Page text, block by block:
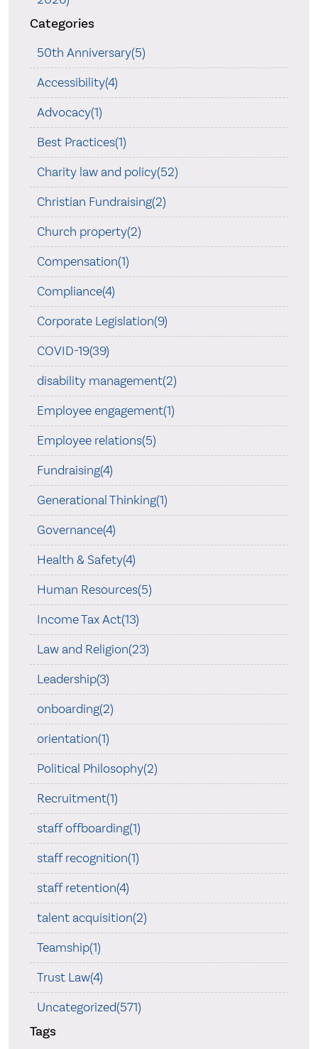
Categories
50th Anniversary(5)
Accessibility(4)
Advocacy(1)
Best Practices(1)
Charity law and policy(52)
Christian Fundraising(2)
Church property(2)
Compensation(1)
Compliance(4)
Corporate Legislation(9)
COVID-19(39)
disability management(2)
Employee engagement(1)
Employee relations(5)
Fundraising(4)
Generational Thinking(1)
Governance(4)
Health & Safety(4)
Human Resources(5)
Income Tax Act(13)
Law and Religion(23)
Leadership(3)
onboarding(2)
orientation(1)
Political Philosophy(2)
Recruitment(1)
staff offboarding(1)
staff recognition(1)
staff retention(4)
talent acquisition(2)
Teamship(1)
Trust Law(4)
Uncategorized(571)
Tags